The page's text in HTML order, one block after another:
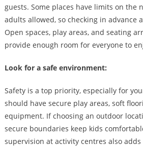
guests. Some places have limits on the
adults allowed, so checking in advance
Open spaces, play areas, and seating
provide enough room for everyone to
Look for a safe environment:
Safety is a top priority, especially for
should have secure play areas, soft
equipment. If choosing an outdoor
secure boundaries keep kids
supervision at activity centres also